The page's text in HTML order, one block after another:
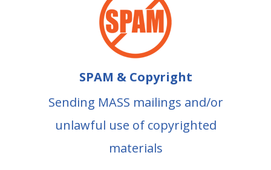
SPAM & Copyright
Sending MASS mailings and/or
unlawful use of copyrighted
materials